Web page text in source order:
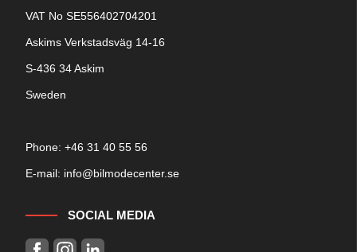
VAT No SE556402704201
Askims Verkstadsväg 14-16
S-436 34 Askim
Sweden
Phone: +46 31 40 55 56
E-mail: info@bilmodecenter.se
SOCIAL MEDIA